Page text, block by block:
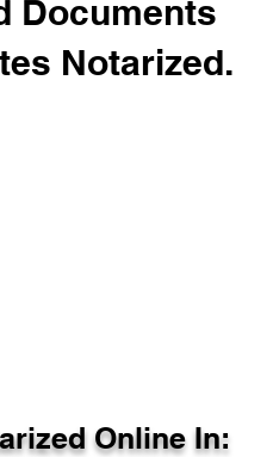
Documents
Notarized.
Online In: